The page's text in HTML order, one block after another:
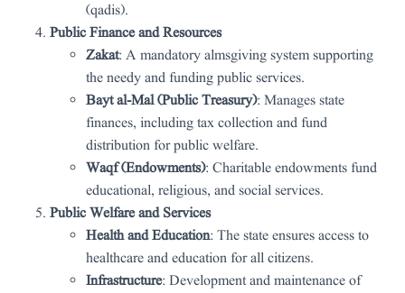
(qadis).
Public Finance and Resources
Zakat: A mandatory almsgiving system supporting
the needy and funding public services.
Bayt al-Mal (Public Treasury): Manages state
finances, including tax collection and fund
distribution for public welfare.
Waqf (Endowments): Charitable endowments fund
educational, religious, and social services.
Public Welfare and Services
Health and Education: The state ensures access to
healthcare and education for all citizens.
Infrastructure: Development and maintenance of